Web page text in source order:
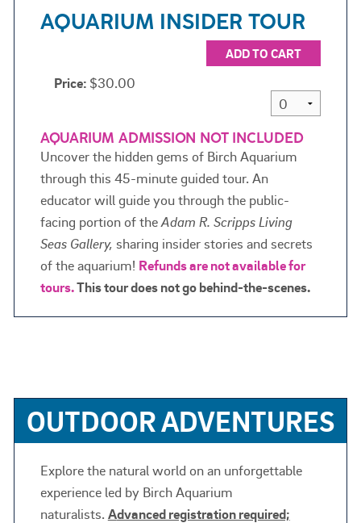
AQUARIUM INSIDER TOUR
ADD TO CART
Price: $30.00
AQUARIUM ADMISSION NOT INCLUDED
Uncover the hidden gems of Birch Aquarium
through this 45-minute guided tour. An
educator will guide you through the public-
facing portion of theAdam R. Scripps Living
Seas Gallery, sharing insider stories and secrets
of the aquarium! Refunds are not available for
tours.This tour does not go behind-the-scenes.
OUTDOOR ADVENTURES
Explore the natural world on an unforgettable
experience led by Birch Aquarium
naturalists. Advanced registration required;